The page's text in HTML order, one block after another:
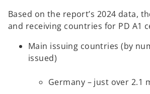
Based on the report’s 2024 data,
and receiving countries for PD A1
Main issuing countries (by
issued)
Germany – just over 2.1